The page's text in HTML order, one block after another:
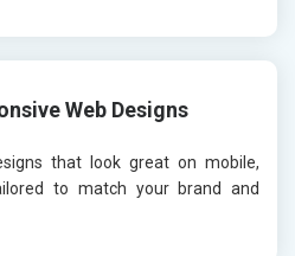
Web Designs
that look great on mobile,
to match your brand and